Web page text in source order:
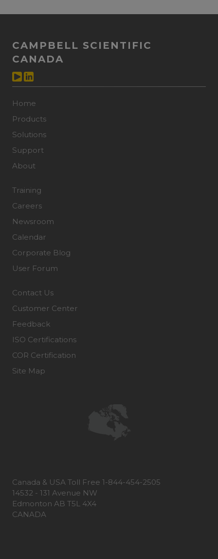
CAMPBELL SCIENTIFIC
CANADA
Home
Products
Solutions
Support
About
Training
Careers
Newsroom
Calendar
Corporate Blog
User Forum
Contact Us
Customer Center
Feedback
ISO Certifications
COR Certification
Site Map
Canada & USA Toll Free 1-844-454-2505
14532 - 131 Avenue NW
Edmonton AB T5L 4X4
CANADA